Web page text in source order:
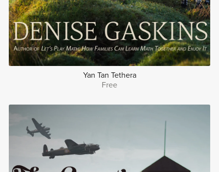
Yan Tan Tethera
Free